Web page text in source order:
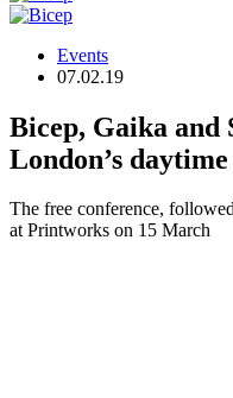
Events
07.02.19
Bicep, Gaika and
London’s
The free conference,
at Printworks on 15 March